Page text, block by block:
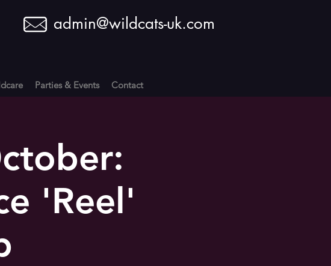
admin@wildcats-uk.com
Parties & Events Contact
'Reel'